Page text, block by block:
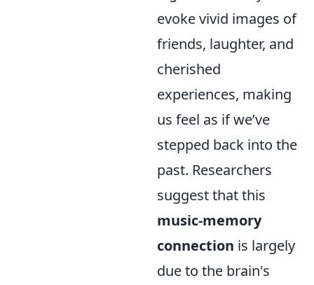
evoke vivid images of
friends, laughter, and
cherished
experiences, making
us feel as if we’ve
stepped back into the
past. Researchers
suggest that this
music-memory
connection is largely
due to the brain's